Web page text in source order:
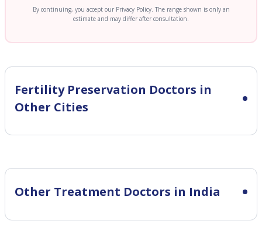
By continuing, you accept our Privacy Policy. The range shown is only an
estimate and may differ after consultation.
Fertility Preservation Doctors in
Other Cities
Other Treatment Doctors in India